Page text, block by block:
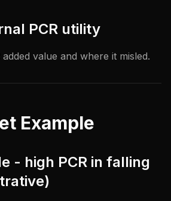
PCR utility
value and where it misled.
Example
- high PCR in falling